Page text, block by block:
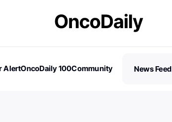
AlertOncoDaily 100Community
News Feed